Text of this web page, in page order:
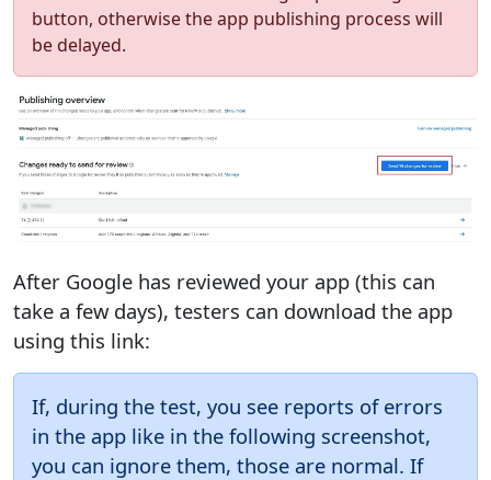
button, otherwise the app publishing process will
be delayed.
After Google has reviewed your app (this can
take a few days), testers can download the app
using this link:
If, during the test, you see reports of errors
in the app like in the following screenshot,
you can ignore them, those are normal. If